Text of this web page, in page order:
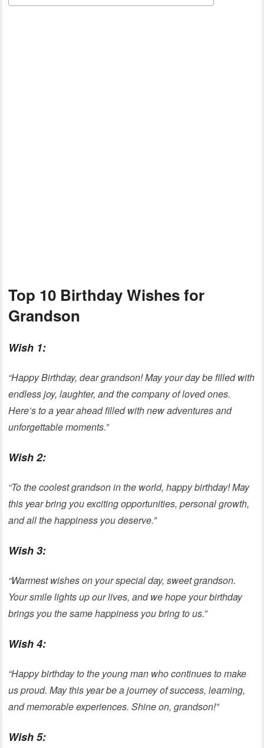
Top 10 Birthday Wishes for
Grandson
Wish 1:
“Happy Birthday, dear grandson! May your day be filled with
endless joy, laughter, and the company of loved ones.
Here’s to a year ahead filled with new adventures and
unforgettable moments.”
Wish 2:
“To the coolest grandson in the world, happy birthday! May
this year bring you exciting opportunities, personal growth,
and all the happiness you deserve.”
Wish 3:
“Warmest wishes on your special day, sweet grandson.
Your smile lights up our lives, and we hope your birthday
brings you the same happiness you bring to us.”
Wish 4:
“Happy birthday to the young man who continues to make
us proud. May this year be a journey of success, learning,
and memorable experiences. Shine on, grandson!”
Wish 5: